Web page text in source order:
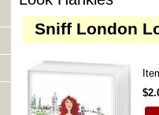
Sniff London